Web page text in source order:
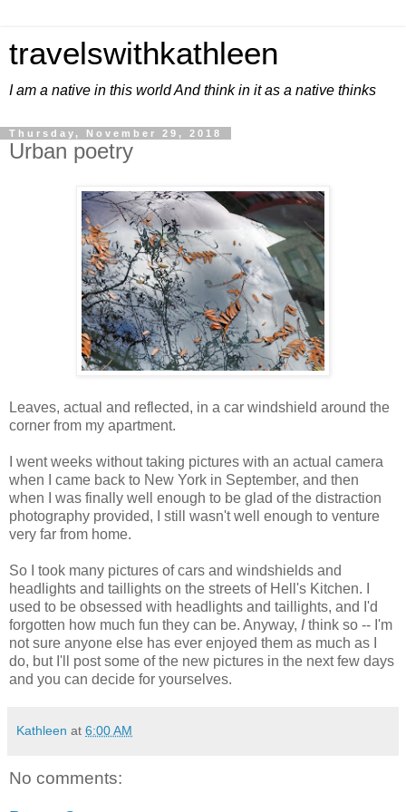
travelswithkathleen
I am a native in this world And think in it as a native thinks
Thursday, November 29, 2018
Urban poetry
Leaves, actual and reflected, in a car windshield around the
corner from my apartment.
I went weeks without taking pictures with an actual camera
when I came back to New York in September, and then
when I was finally well enough to be glad of the distraction
photography provided, I still wasn't well enough to venture
very far from home.
So I took many pictures of cars and windshields and
headlights and taillights on the streets of Hell's Kitchen. I
used to be obsessed with headlights and taillights, and I'd
forgotten how much fun they can be. Anyway, Ithink so -- I'm
not sure anyone else has ever enjoyed them as much as I
do, but I'll post some of the new pictures in the next few days
and you can decide for yourselves.
Kathleen at 6:00 AM
No comments: